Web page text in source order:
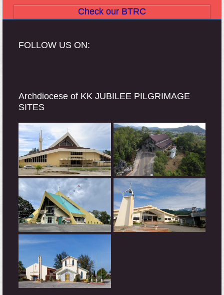
Check our BTRC
FOLLOW US ON:
Archdiocese of KK JUBILEE PILGRIMAGE
SITES